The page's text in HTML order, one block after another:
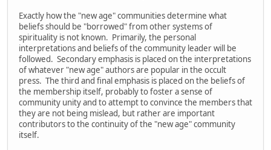
Exactly how the "new age" communities determine what
beliefs should be "borrowed" from other systems of
spirituality is not known. Primarily, the personal
interpretations and beliefs of the community leader will be
followed. Secondary emphasis is placed on the interpretations
of whatever "new age" authors are popular in the occult
press. The third and final emphasis is placed on the beliefs of
the membership itself, probably to foster a sense of
community unity and to attempt to convince the members that
they are not being mislead, but rather are important
contributors to the continuity of the "new age" community
itself.